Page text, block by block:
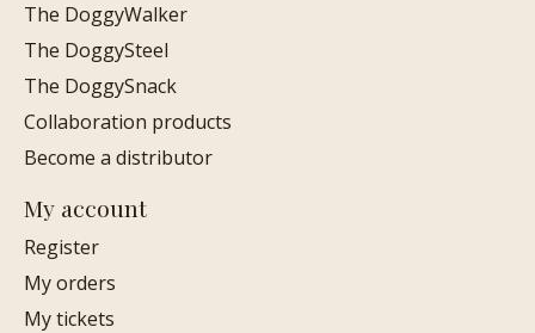
The DoggyWalker
The DoggySteel
The DoggySnack
Collaboration products
Become a distributor
My account
Register
My orders
My tickets